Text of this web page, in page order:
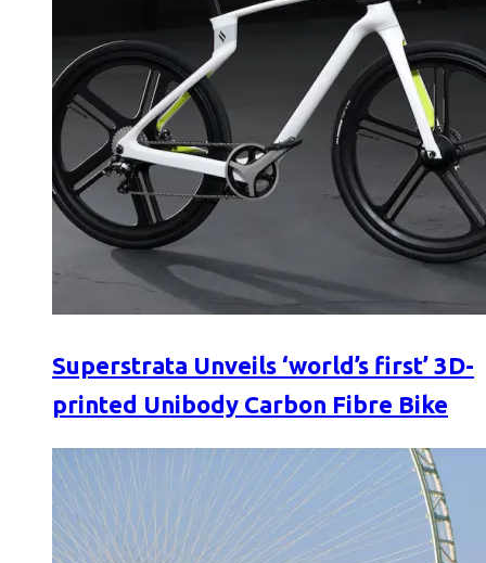
Superstrata Unveils ‘world’s first’ 3D-
printed Unibody Carbon Fibre Bike